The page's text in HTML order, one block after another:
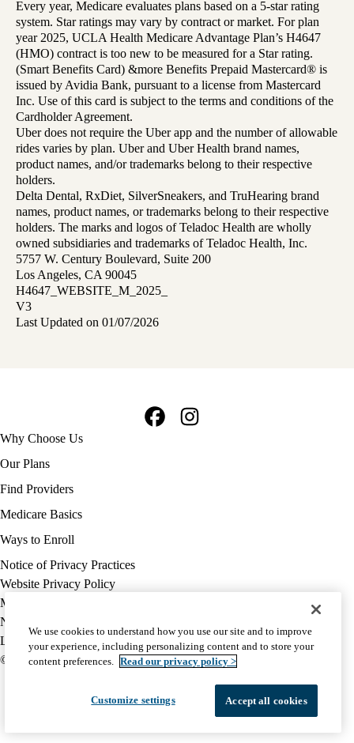
Every year, Medicare evaluates plans based on a 5-star rating
system. Star ratings may vary by contract or market. For plan
year 2025, UCLA Health Medicare Advantage Plan’s H4647
(HMO) contract is too new to be measured for a Star rating.
(Smart Benefits Card) &more Benefits Prepaid Mastercard® is
issued by Avidia Bank, pursuant to a license from Mastercard
Inc. Use of this card is subject to the terms and conditions of the
Cardholder Agreement.
Uber does not require the Uber app and the number of allowable
rides varies by plan. Uber and Uber Health brand names,
product names, and/or trademarks belong to their respective
holders.
Delta Dental, RxDiet, SilverSneakers, and TruHearing brand
names, product names, or trademarks belong to their respective
holders. The marks and logos of Teladoc Health are wholly
owned subsidiaries and trademarks of Teladoc Health, Inc.
5757 W. Century Boulevard, Suite 200
Los Angeles, CA 90045
H4647_WEBSITE_M_2025_
V3
Last Updated on 01/07/2026
Footer
navigation
Why Choose Us
Our Plans
Find Providers
Medicare Basics
Ways to Enroll
Policy
links
MA
(footer)
Notice of Privacy Practices
Website Privacy Policy
Medicare Complaint
Nondiscrimination
Language Assistance
© 2026 UCLA Health Medicare Advantage Plan
We use cookies to understand how you use our site and to improve
your experience, including personalizing content and to store your
content preferences. Read our privacy policy >
Customize settings Accept all cookies